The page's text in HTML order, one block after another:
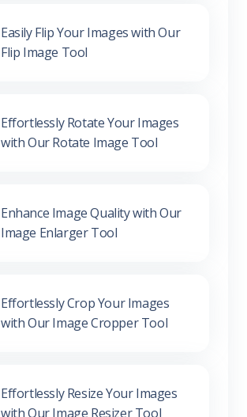
Easily Flip Your Images with Our
Flip Image Tool
Effortlessly Rotate Your Images
with Our Rotate Image Tool
Enhance Image Quality with Our
Image Enlarger Tool
Effortlessly Crop Your Images
with Our Image Cropper Tool
Effortlessly Resize Your Images
with Our Image Resizer Tool